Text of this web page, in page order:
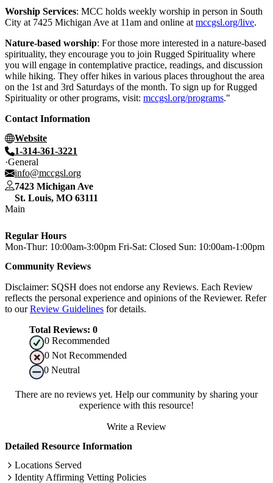
Worship Services: MCC holds weekly worship in person in South
City at 7425 Michigan Ave at 11am and online at mccgsl.org/live.
Nature-based worship: For those more interested in a nature-based
spirituality, they encourage you to join Rugged Spirituality where
you will engage in contemplative practice, readings, and discussion
while hiking. They offer hikes in various places throughout the area
on the 1st and 3rd Saturdays of the month. To sign up for Rugged
Spirituality or other programs, visit: mccgsl.org/programs."
Contact Information
Website
1-314-361-3221
General
info@mccgsl.org
7423 Michigan Ave
St. Louis, MO 63111
Main
Regular Hours
Mon-Thur: 10:00am-3:00pm Fri-Sat: Closed Sun: 10:00am-1:00pm
Community Reviews
Disclaimer: SQSH does not endorse any Reviews. Each Review
reflects the personal experience and opinions of the Reviewer. Refer
to our Review Guidelines for details.
Total Reviews: 0
0 Recommended
0 Not Recommended
0 Neutral
There are no reviews yet. Help our community by sharing your
experience with this resource!
Write a Review
Detailed Resource Information
Locations Served
Identity Affirming Vetting Policies